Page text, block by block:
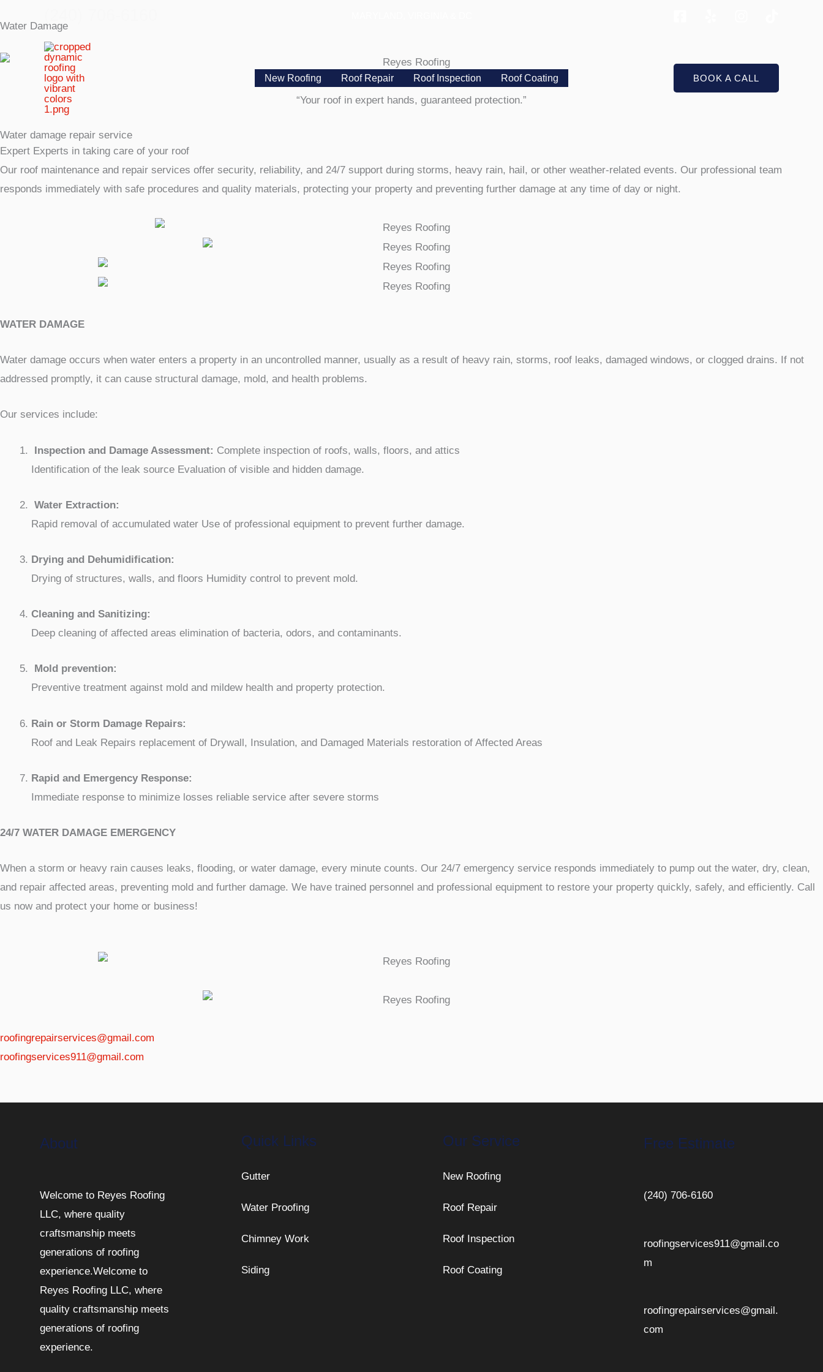
to
New Roofing Roof Repair Roof Inspection Roof Coating BOOK A CALL
Water Damage
“Your roof in expert hands, guaranteed protection.”
Water damage repair service
Expert Experts in taking care of your roof
Our roof maintenance and repair services offer security, reliability, and 24/7 support during storms, heavy rain, hail, or other weather-related events. Our professional team
responds immediately with safe procedures and quality materials, protecting your property and preventing further damage at any time of day or night.
WATER DAMAGE
Water damage occurs when water enters a property in an uncontrolled manner, usually as a result of heavy rain, storms, roof leaks, damaged windows, or clogged drains. If not
addressed promptly, it can cause structural damage, mold, and health problems.
Our services include:
Inspection and Damage Assessment: Complete inspection of roofs, walls, floors, and attics
Identification of the leak source Evaluation of visible and hidden damage.
Water Extraction:
Rapid removal of accumulated water Use of professional equipment to prevent further damage.
Drying and Dehumidification:
Drying of structures, walls, and floors Humidity control to prevent mold.
Cleaning and Sanitizing:
Deep cleaning of affected areas elimination of bacteria, odors, and contaminants.
Mold prevention:
Preventive treatment against mold and mildew health and property protection.
Rain or Storm Damage Repairs:
Roof and Leak Repairs replacement of Drywall, Insulation, and Damaged Materials restoration of Affected Areas
Rapid and Emergency Response:
Immediate response to minimize losses reliable service after severe storms
24/7 WATER DAMAGE EMERGENCY
When a storm or heavy rain causes leaks, flooding, or water damage, every minute counts. Our 24/7 emergency service responds immediately to pump out the water, dry, clean,
and repair affected areas, preventing mold and further damage. We have trained personnel and professional equipment to restore your property quickly, safely, and efficiently. Call
us now and protect your home or business!
roofingrepairservices@gmail.com
roofingservices911@gmail.com
About
Welcome to Reyes Roofing
LLC, where quality
craftsmanship meets
generations of roofing
experience.Welcome to
Reyes Roofing LLC, where
quality craftsmanship meets
generations of roofing
experience.
Quick Links
Gutter
Water Proofing
Chimney Work
Siding
Our Service
New Roofing
Roof Repair
Roof Inspection
Roof Coating
Free Estimate
(240) 706-6160
roofingservices911@gmail.co
m
roofingrepairservices@gmail.
com